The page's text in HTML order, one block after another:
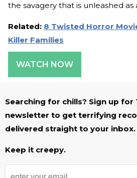
the savagery that is unleashed as
Related: 8 Twisted Horror
Killer Families
WATCH NOW
Searching for chills? Sign up for
newsletter to get terrifying
delivered straight to your inbox.
Keep it creepy.